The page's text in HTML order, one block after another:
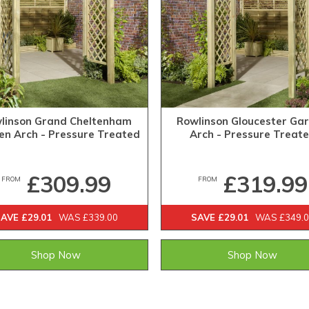
Grand Cheltenham
Arch - Pressure Treated
FROM £309.99
£29.01 WAS £339.00
Shop Now
Rowlinson Gloucester
Arch - Pressure
FROM £319.99
SAVE £29.01 WAS
Shop Now